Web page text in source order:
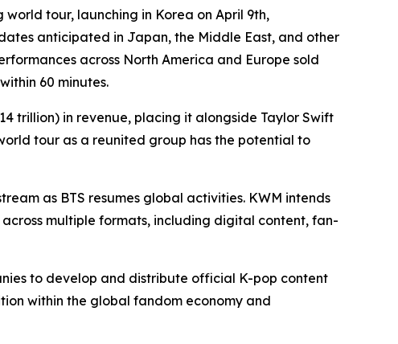
tour, launching in Korea on April 9th,
anticipated in Japan, the Middle East, and other
across North America and Europe sold
60 minutes.
trillion) in revenue, placing it alongside Taylor Swift
tour as a reunited group has the potential to
as BTS resumes global activities. KWM intends
multiple formats, including digital content, fan-
to develop and distribute official K-pop content
within the global fandom economy and